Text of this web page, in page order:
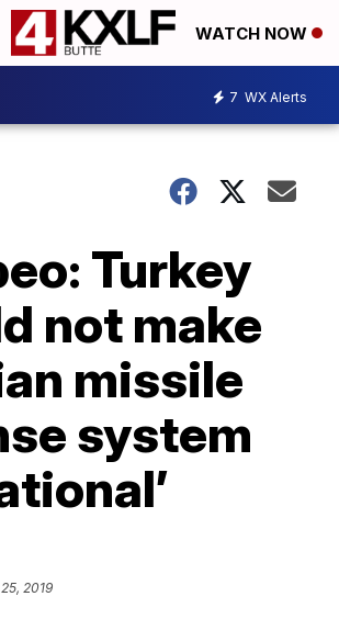
WATCH NOW
7 WX Alerts
Turkey
not make
missile
system
2019